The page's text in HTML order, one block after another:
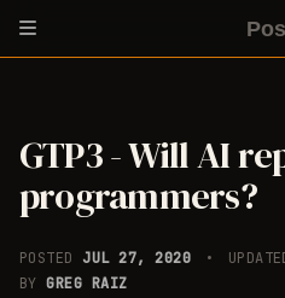
GTP3 - Will AI
programmers?
POSTED JUL 27, 2020
BYGREG RAIZ